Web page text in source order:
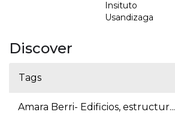
Insituto
Usandizaga
Discover
Tags
Amara Berri- Edificios, estructur...